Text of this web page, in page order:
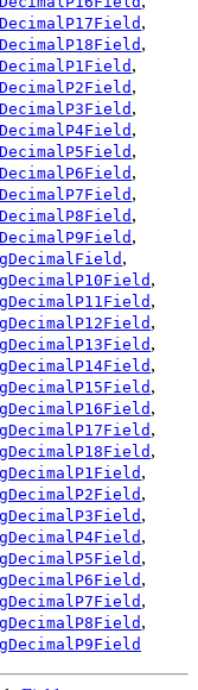
,
,
,
,
,
,
,
,
,
,
,
,
,
,
,
,
,
,
,
,
,
,
,
,
,
,
,
,
,